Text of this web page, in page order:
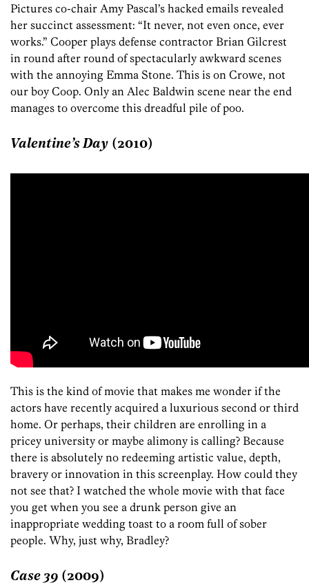
Pictures co-chair Amy Pascal’s hacked emails revealed
her succinct assessment: “It never, not even once, ever
works.” Cooper plays defense contractor Brian Gilcrest
in round after round of spectacularly awkward scenes
with the annoying Emma Stone. This is on Crowe, not
our boy Coop. Only an Alec Baldwin scene near the end
manages to overcome this dreadful pile of poo.
Valentine’s Day (2010)
This is the kind of movie that makes me wonder if the
actors have recently acquired a luxurious second or third
home. Or perhaps, their children are enrolling in a
pricey university or maybe alimony is calling? Because
there is absolutely no redeeming artistic value, depth,
bravery or innovation in this screenplay. How could they
not see that? I watched the whole movie with that face
you get when you see a drunk person give an
inappropriate wedding toast to a room full of sober
people. Why, just why, Bradley?
Case 39 (2009)